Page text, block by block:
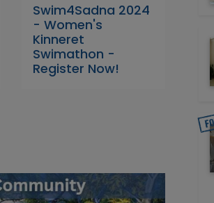
Swim4Sadna 2024
- Women's
Kinneret
Swimathon -
Register Now!